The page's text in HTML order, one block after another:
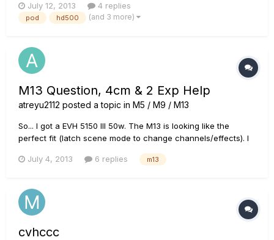
of those two He has a really bad 80's amp and a mixing
console where keyboards and vocals go to the PA Which...
July 12, 2013 4 replies
pod hd500 (and 3 more)
M13 Question, 4cm & 2 Exp Help
atreyu2112 posted a topic in M5 / M9 / M13
So... I got a EVH 5150 III 50w. The M13 is looking like the
perfect fit (latch scene mode to change channels/effects). I
explained over and over, but I am new to this unit. I am
volume and...
July 4, 2013 6 replies m13
cvhccc